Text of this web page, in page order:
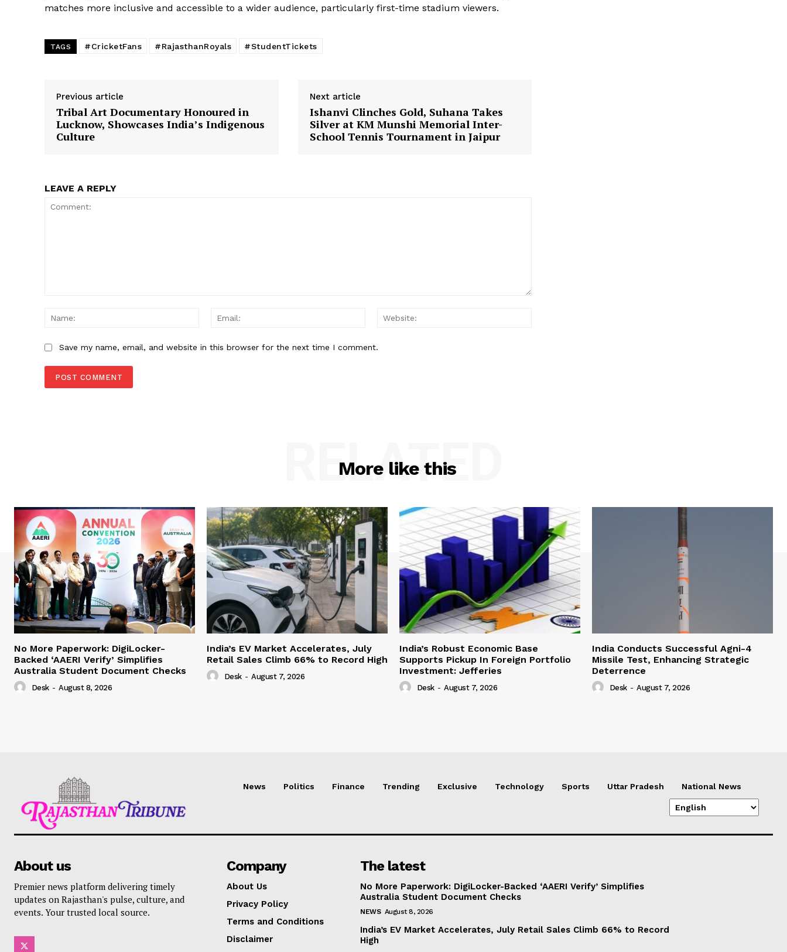
SUBSCRIBE NOW
Contact Us
matches more inclusive and accessible to a wider audience, particularly first-time stadium viewers.
TAGS #CricketFans #RajasthanRoyals #StudentTickets
Previous article
Tribal Art Documentary Honoured in
Lucknow, Showcases India’s Indigenous
Culture
Next article
Ishanvi Clinches Gold, Suhana Takes
Silver at KM Munshi Memorial Inter-
School Tennis Tournament in Jaipur
LEAVE A REPLY
Name:
Email:
Save my name, email, and website in this browser for the next time I comment.
More like this
RELATED
No More Paperwork: DigiLocker-
Backed ‘AAERI Verify’ Simplifies
Australia Student Document Checks
Desk - August 8, 2026
India’s EV Market Accelerates, July
Retail Sales Climb 66% to Record High
Desk - August 7, 2026
India’s Robust Economic Base
Supports Pickup In Foreign Portfolio
Investment: Jefferies
Desk - August 7, 2026
India Conducts Successful Agni-4
Missile Test, Enhancing Strategic
Deterrence
Desk - August 7, 2026
News Politics Finance Trending Exclusive Technology Sports Uttar Pradesh National News
About us
Premier news platform delivering timely
updates on Rajasthan's pulse, culture, and
events. Your trusted local source.
Company
About Us
Privacy Policy
Terms and Conditions
Disclaimer
The latest
No More Paperwork: DigiLocker-Backed ‘AAERI Verify’ Simplifies
Australia Student Document Checks
NEWS August 8, 2026
India’s EV Market Accelerates, July Retail Sales Climb 66% to Record
High